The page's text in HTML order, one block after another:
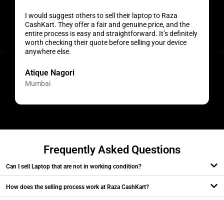
I would suggest others to sell their laptop to Raza
CashKart. They offer a fair and genuine price, and the
entire process is easy and straightforward. It’s definitely
worth checking their quote before selling your device
anywhere else.
Atique Nagori
Mumbai
Frequently Asked Questions
Can I sell Laptop that are not in working condition?
How does the selling process work at Raza CashKart?